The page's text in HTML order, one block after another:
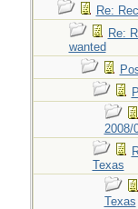
Re:
Re:
wanted
2008/
Texas
Texas